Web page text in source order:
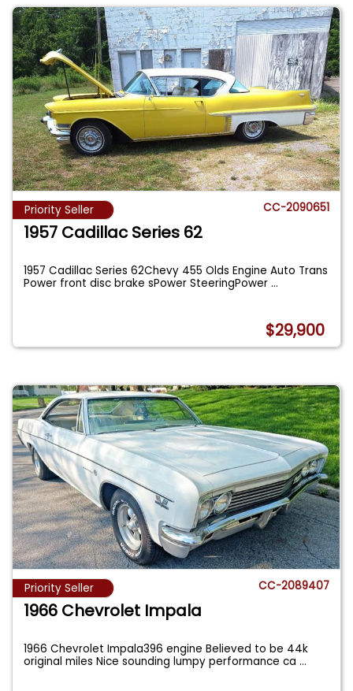
Priority Seller CC-2090651
1957 Cadillac Series 62
1957 Cadillac Series 62Chevy 455 Olds Engine Auto Trans
Power front disc brake sPower SteeringPower...
$29,900
Priority Seller CC-2089407
1966 Chevrolet Impala
1966 Chevrolet Impala396 engine Believed to be 44k
original miles Nice sounding lumpy performance ca...